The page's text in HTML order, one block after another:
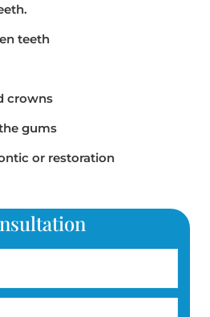
teeth
crowns
gums
or restoration